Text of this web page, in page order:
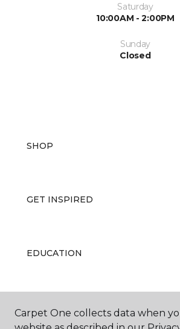
Saturday
10:00AM - 2:00PM
Sunday
Closed
SHOP
GET INSPIRED
EDUCATION
ABOUT US
Carpet One collects data when